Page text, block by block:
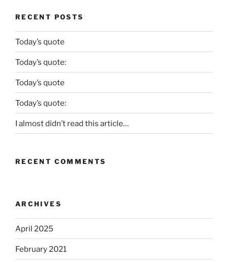
RECENT POSTS
Today’s quote
Today’s quote:
Today’s quote
Today’s quote:
I almost didn’t read this article…
RECENT COMMENTS
ARCHIVES
April 2025
February 2021